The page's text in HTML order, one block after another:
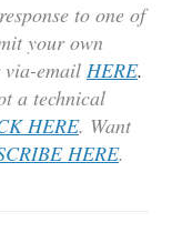
to one of
your own
via-email HERE.
a technical
HERE. Want
HERE.